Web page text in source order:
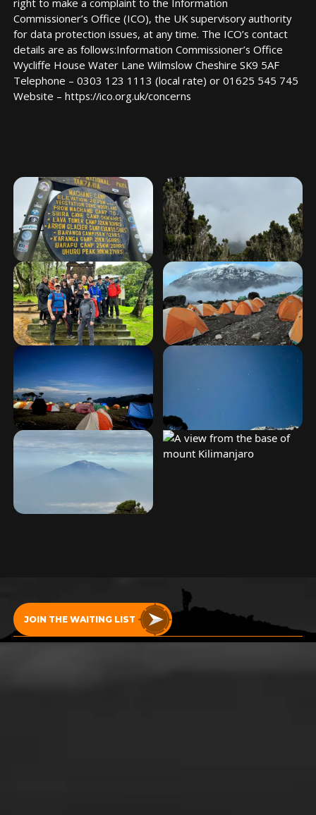
Commissioner’s Office (ICO), the UK supervisory authority
for data protection issues, at any time. The ICO’s contact
details are as follows:Information Commissioner’s Office
Wycliffe House Water Lane Wilmslow Cheshire SK9 5AF
Telephone – 0303 123 1113 (local rate) or 01625 545 745
Website – https://ico.org.uk/concerns
ADVENTURE!
JOIN THE WAITING LIST